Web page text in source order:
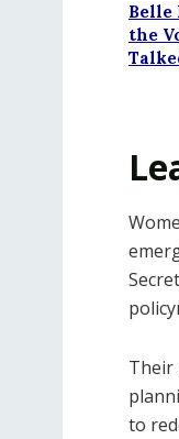
Belle
the
Their
to